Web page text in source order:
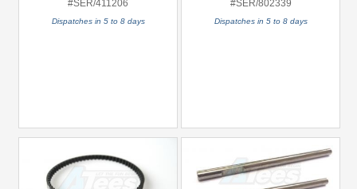
#SER/411206
Dispatches in 5 to 8 days
#SER/802339
Dispatches in 5 to 8 days